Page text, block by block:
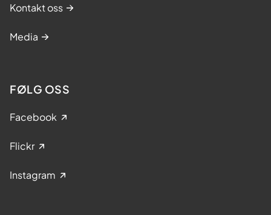
Kontakt oss
Media
FØLG OSS
Facebook
Flickr
Instagram